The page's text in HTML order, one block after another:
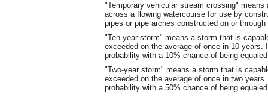
"Temporary vehicular stream crossing"
across a flowing watercourse for use by
pipes or pipe arches constructed on or
"Ten-year storm" means a storm that is
exceeded on the average of once in 10
probability with a 10% chance of being
"Two-year storm" means a storm that is
exceeded on the average of once in two
probability with a 50% chance of being